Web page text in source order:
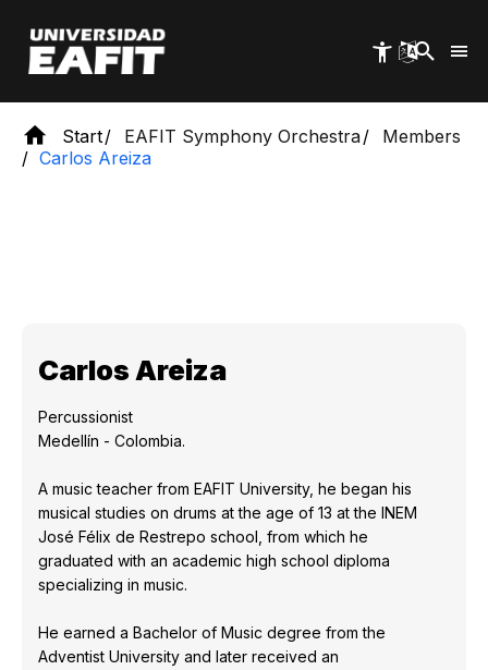
main
content
Start EAFIT Symphony Orchestra
Members
Carlos Areiza
Carlos Areiza
Percussionist
Medellín - Colombia.
A music teacher from EAFIT University, he began his
musical studies on drums at the age of 13 at the INEM
José Félix de Restrepo school, from which he
graduated with an academic high school diploma
specializing in music.
He earned a Bachelor of Music degree from the
Adventist University and later received an